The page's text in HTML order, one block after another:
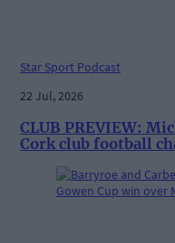
Star Sport Podcast
22 Jul, 2026
CLUB PREVIEW:
Cork club football